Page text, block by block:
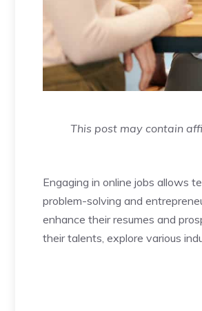
This post may contain
Engaging in online jobs allows
problem-solving and
enhance their resumes and
their talents, explore various